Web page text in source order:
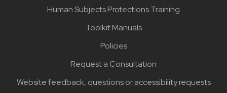
Human Subjects Protections Training
Toolkit Manuals
Policies
Request a Consultation
Website feedback, questions or accessibility requests